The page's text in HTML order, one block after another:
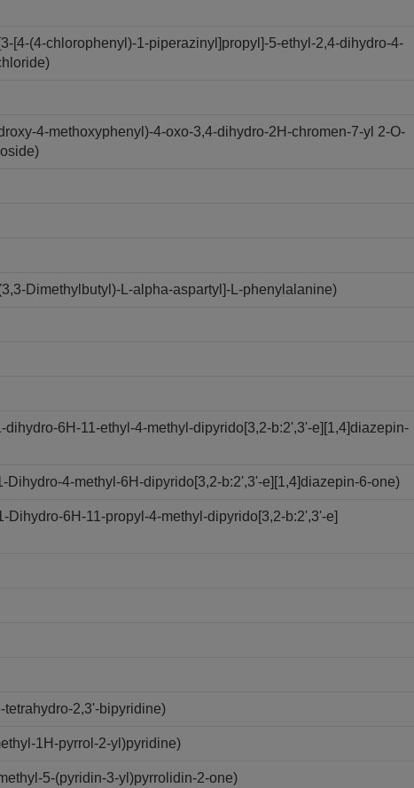
[4-(4-chlorophenyl)-1-piperazinyl]propyl]-5-ethyl-2,4-dihydro-4-
4-methoxyphenyl)-4-oxo-3,4-dihydro-2H-chromen-7-yl 2-O-
Dimethylbutyl)-L-alpha-aspartyl]-L-phenylalanine)
6H-11-ethyl-4-methyl-dipyrido[3,2-b:2',3'-e][1,4]diazepin-
4-methyl-6H-dipyrido[3,2-b:2',3'-e][1,4]diazepin-6-one)
6H-11-propyl-4-methyl-dipyrido[3,2-b:2',3'-e]
tetrahydro-2,3'-bipyridine)
1H-pyrrol-2-yl)pyridine)
5-(pyridin-3-yl)pyrrolidin-2-one)